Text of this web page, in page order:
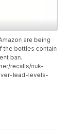
are being
the bottles contain
ban.
recalls/nuk-
lead-levels-